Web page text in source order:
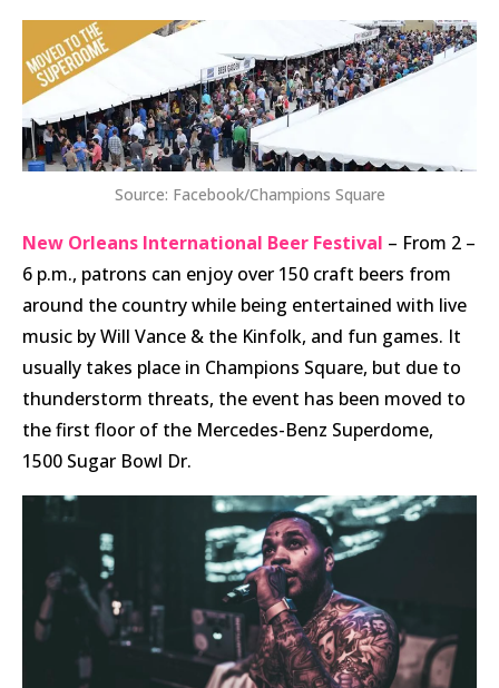
Source: Facebook/Champions Square
New Orleans International Beer Festival – From 2 –
6 p.m., patrons can enjoy over 150 craft beers from
around the country while being entertained with live
music by Will Vance & the Kinfolk, and fun games. It
usually takes place in Champions Square, but due to
thunderstorm threats, the event has been moved to
the first floor of the Mercedes-Benz Superdome,
1500 Sugar Bowl Dr.